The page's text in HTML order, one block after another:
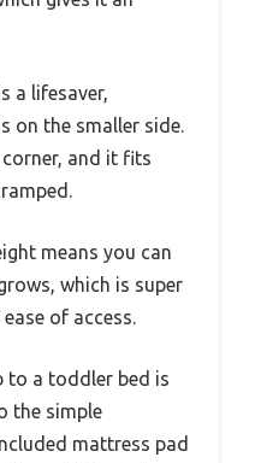
a lifesaver,
on the smaller side.
corner, and it fits
means you can
which is super
of access.
to a toddler bed is
the simple
mattress pad